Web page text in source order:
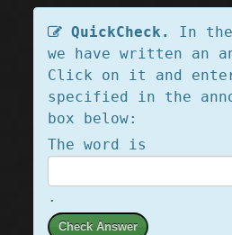
QuickCheck.
In
we have written an
Click on it and
specified in the
box below:
The word is
.
Check Answer